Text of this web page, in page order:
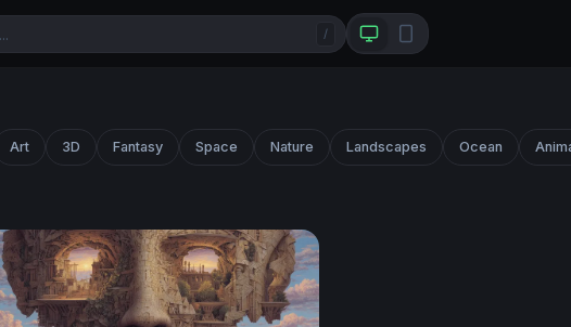
/
Art 3D Fantasy Space Nature Landscapes Ocean